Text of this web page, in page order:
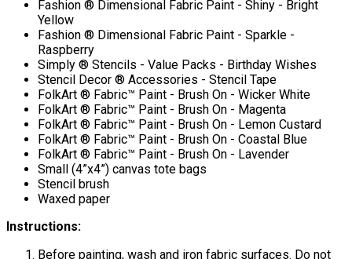
Fashion ® Dimensional Fabric Paint - Shiny - Bright
Yellow
Fashion ® Dimensional Fabric Paint - Sparkle -
Raspberry
Simply ® Stencils - Value Packs - Birthday Wishes
Stencil Decor ® Accessories - Stencil Tape
FolkArt ® Fabric™ Paint - Brush On - Wicker White
FolkArt ® Fabric™ Paint - Brush On - Magenta
FolkArt ® Fabric™ Paint - Brush On - Lemon Custard
FolkArt ® Fabric™ Paint - Brush On - Coastal Blue
FolkArt ® Fabric™ Paint - Brush On - Lavender
Small (4”x4”) canvas tote bags
Stencil brush
Waxed paper
Instructions:
Before painting, wash and iron fabric surfaces. Do not